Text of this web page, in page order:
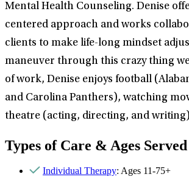
Mental Health Counseling. Denise
centered approach and works
clients to make life-long mindset
maneuver through this crazy thing
of work, Denise enjoys football
and Carolina Panthers), watching
theatre (acting, directing, and
Types of Care & Ages Served
Individual Therapy: Ages 11-75+